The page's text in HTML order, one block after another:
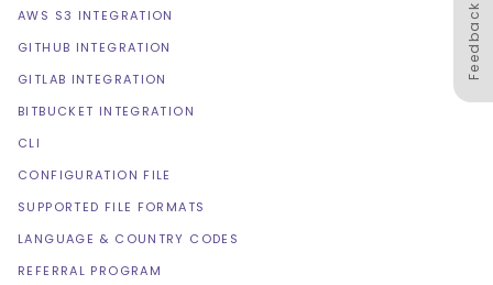
Feedback
AWS S3 INTEGRATION
GITHUB INTEGRATION
GITLAB INTEGRATION
BITBUCKET INTEGRATION
CLI
CONFIGURATION FILE
SUPPORTED FILE FORMATS
LANGUAGE & COUNTRY CODES
REFERRAL PROGRAM